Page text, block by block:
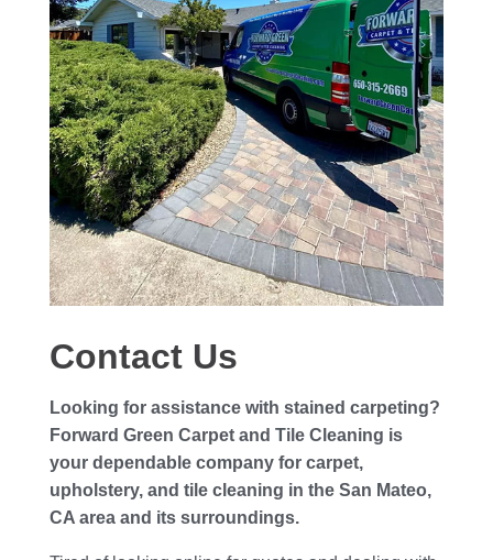
Contact Us
Looking for assistance with stained carpeting?
Forward Green Carpet and Tile Cleaning is
your dependable company for carpet,
upholstery, and tile cleaning in the San Mateo,
CA area and its surroundings.